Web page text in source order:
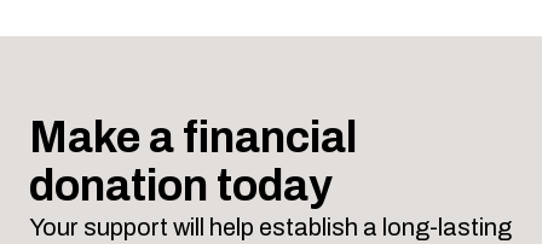
Make a financial
donation today
Your support will help establish a long-lasting